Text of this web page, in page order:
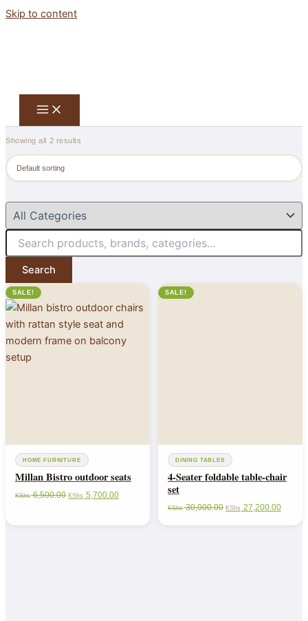
Skip to content
Showing all 2 results
Search
SALE!
HOME FURNITURE
Millan Bistro outdoor seats
KShs6,500.00 KShs 5,700.00
SALE!
DINING TABLES
4-Seater foldable table-chair
set
KShs30,000.00 KShs 27,200.00